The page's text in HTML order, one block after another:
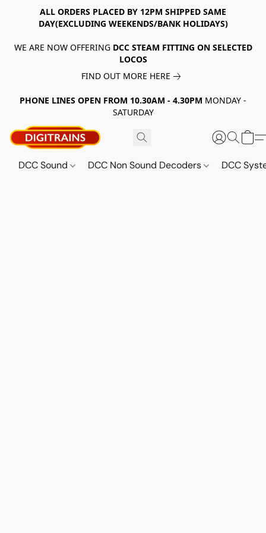
ALL ORDERS PLACED BY 12PM SHIPPED SAME
DAY(EXCLUDING WEEKENDS/BANK HOLIDAYS)
WE ARE NOW OFFERING DCC STEAM FITTING ON SELECTED
LOCOS
FIND OUT MORE HERE
PHONE LINES OPEN FROM 10.30AM - 4.30PM MONDAY -
SATURDAY
DCC Sound DCC Non Sound Decoders DCC